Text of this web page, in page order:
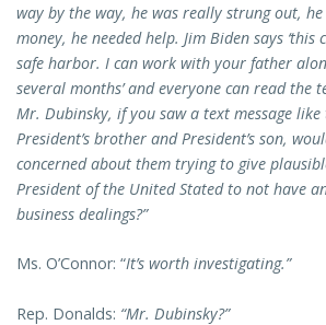
way by the way, he was really strung out,
money, he needed help. Jim Biden says ‘this
safe harbor. I can work with your father
several months’ and everyone can read the
Mr. Dubinsky, if you saw a text message
President’s brother and President’s son,
concerned about them trying to give
President of the United Stated to not have
business dealings?”
Ms. O’Connor: “It’s worth investigating.”
Rep. Donalds: “Mr. Dubinsky?”